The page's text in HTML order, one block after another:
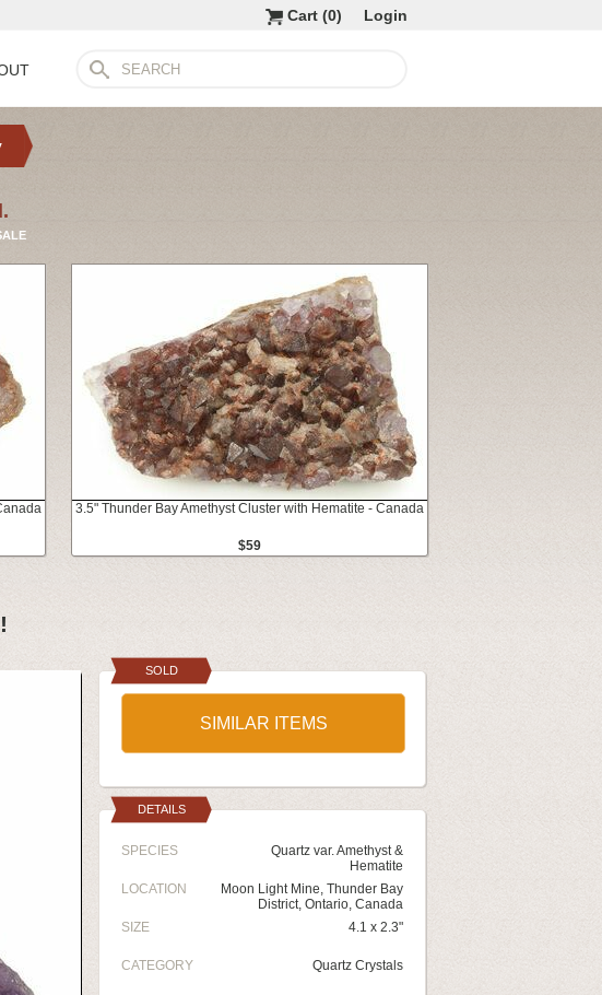
Login
Cart (0)
3.5" Thunder Bay Amethyst Cluster with Hematite - Canada
$59
SOLD
SIMILAR ITEMS
DETAILS
SPECIES
Quartz var. Amethyst &
Hematite
LOCATION
Moon Light Mine, Thunder Bay
District, Ontario, Canada
SIZE
4.1 x 2.3"
CATEGORY Quartz Crystals